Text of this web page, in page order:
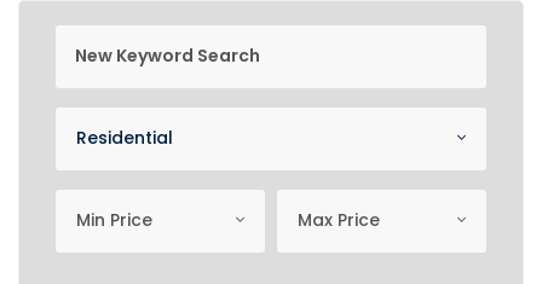
Residential
Min Price Max Price